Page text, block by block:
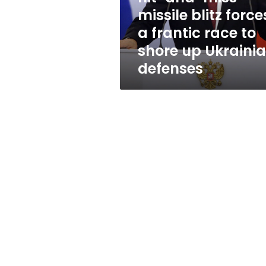
forces
frantic
race
to
shore
Ukrainian
missile blitz
a frantic race to
shore up
defenses